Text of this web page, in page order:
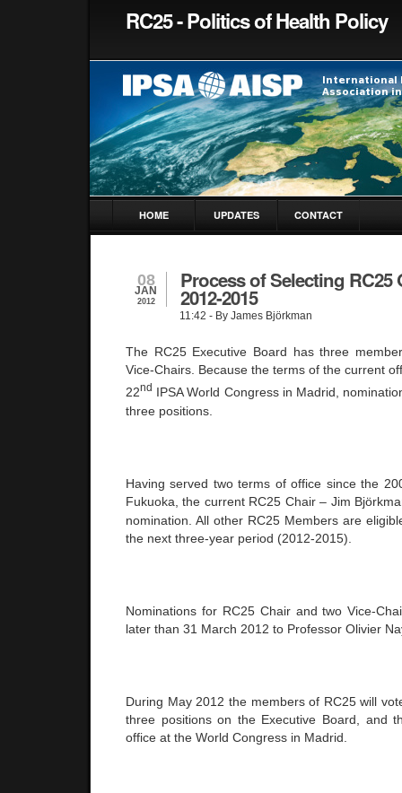
RC25 - Politics of Health Policy
HOME UPDATES CONTACT
08
JAN
2012
Process of Selecting RC25
2012-2015
11:42 - By James Björkman
The RC25 Executive Board has three
Vice-Chairs. Because the terms of the current
22nd IPSA World Congress in Madrid ,
three positions.
Having served two terms of office since the
Fukuoka , the current RC25 Chair – Jim
nomination. All other RC25 Members are
the next three-year period (2012-2015).
Nominations for RC25 Chair and two Vice-
later than 31 March 2012 to Professor Olivier
During May 2012 the members of RC25 will
three positions on the Executive Board, and
office at the World Congress in Madrid